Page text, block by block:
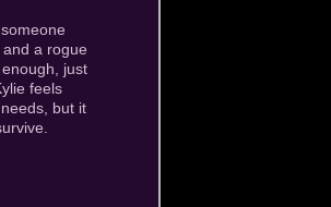
a rogue
just
feels
but it